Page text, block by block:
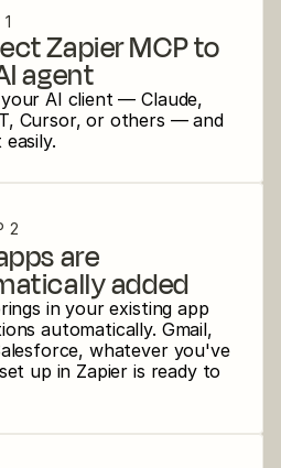
Zapier MCP to
agent
AI client — Claude,
Cursor, or others — and
2
are
added
in your existing app
automatically. Gmail,
whatever you've
up in Zapier is ready to